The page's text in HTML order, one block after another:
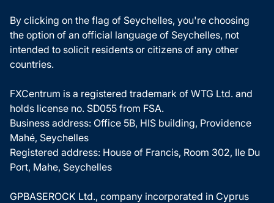
By clicking on the flag of Seychelles, you're choosing
the option of an official language of Seychelles, not
intended to solicit residents or citizens of any other
countries.
FXCentrum is a registered trademark of WTG Ltd. and
holds license no. SD055 from FSA.
Business address: Office 5B, HIS building, Providence
Mahé, Seychelles
Registered address: House of Francis, Room 302, Ile Du
Port, Mahe, Seychelles
GPBASEROCK Ltd., company incorporated in Cyprus